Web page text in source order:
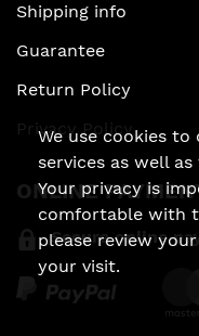
Shipping info
Guarantee
Return Policy
Privacy Policy
ONLINE
Secure online
We use cookies
services as well
Your privacy is
comfortable with
please review
your visit.